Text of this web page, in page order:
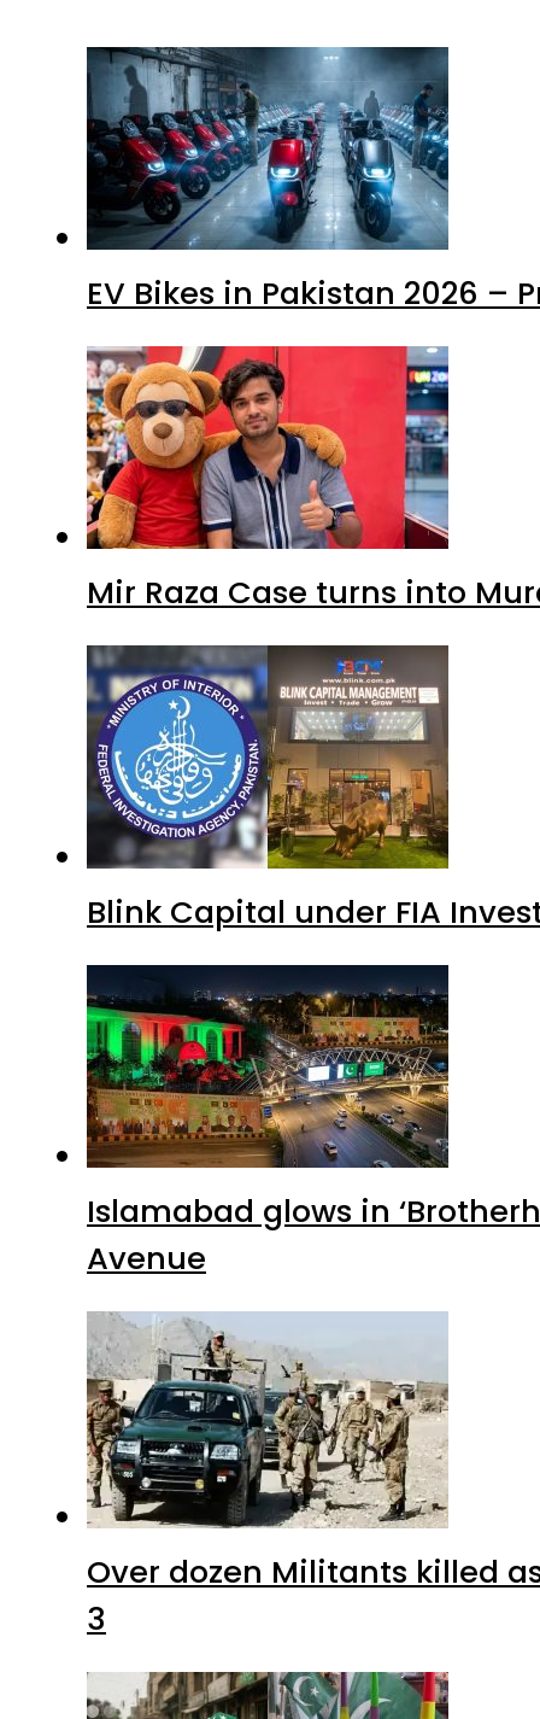
EV Bikes in Pakistan 2026 –
Mir Raza Case turns into
Blink Capital under FIA
Islamabad glows in
Avenue
Over dozen Militants killed
3